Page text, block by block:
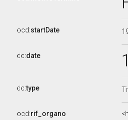
ocd:startDate
dc:date
dc:type
ocd:rif_organo